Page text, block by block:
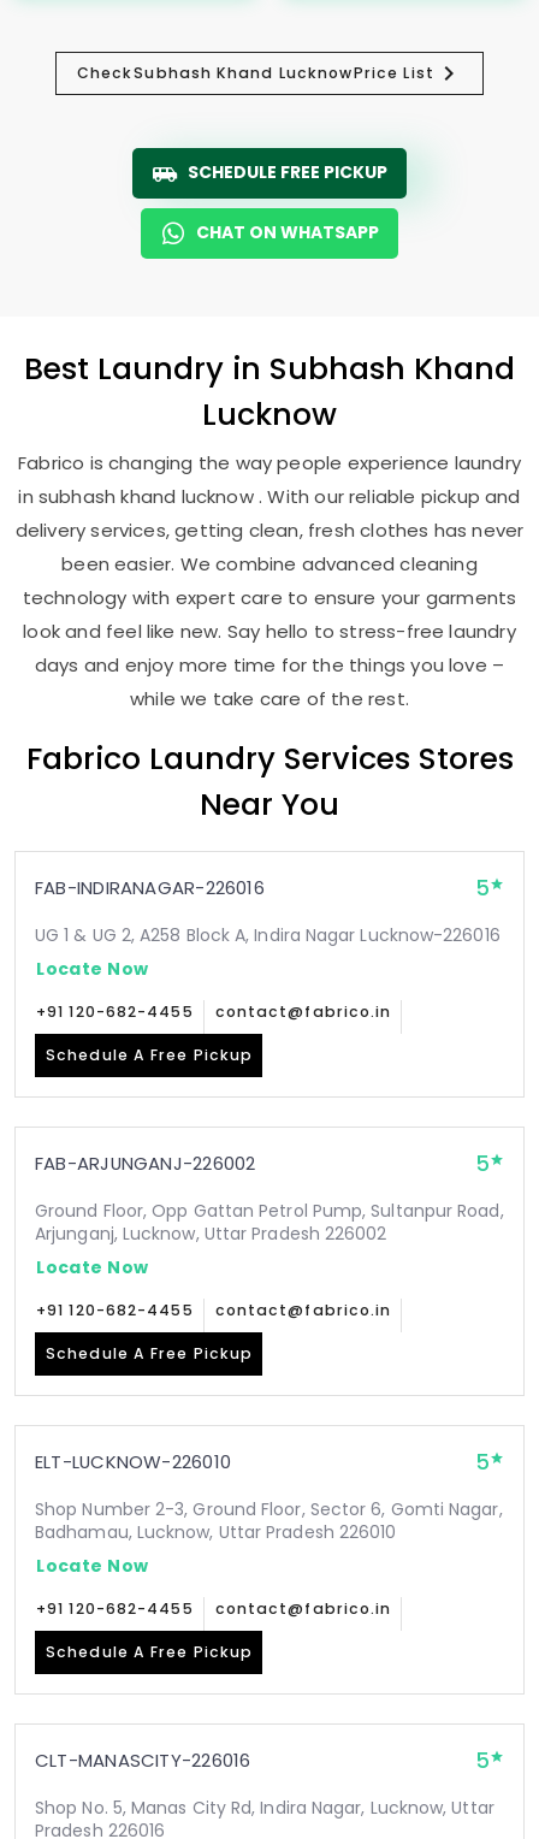
CheckSubhash Khand LucknowPrice List
SCHEDULE FREE PICKUP
CHAT ON WHATSAPP
Best Laundry in Subhash Khand
Lucknow
Fabrico is changing the way people experience laundry
in subhash khand lucknow . With our reliable pickup and
delivery services, getting clean, fresh clothes has never
been easier. We combine advanced cleaning
technology with expert care to ensure your garments
look and feel like new. Say hello to stress-free laundry
days and enjoy more time for the things you love –
while we take care of the rest.
Fabrico Laundry Services Stores
Near You
FAB-INDIRANAGAR-226016 5
UG 1 & UG 2, A258 Block A, Indira Nagar Lucknow-226016
Locate Now
+91 120-682-4455 contact@fabrico.in
Schedule A Free Pickup
FAB-ARJUNGANJ-226002 5
Ground Floor, Opp Gattan Petrol Pump, Sultanpur Road,
Arjunganj, Lucknow, Uttar Pradesh 226002
Locate Now
+91 120-682-4455 contact@fabrico.in
Schedule A Free Pickup
ELT-LUCKNOW-226010 5
Shop Number 2-3, Ground Floor, Sector 6, Gomti Nagar,
Badhamau, Lucknow, Uttar Pradesh 226010
Locate Now
+91 120-682-4455 contact@fabrico.in
Schedule A Free Pickup
CLT-MANASCITY-226016 5
Shop No. 5, Manas City Rd, Indira Nagar, Lucknow, Uttar
Pradesh 226016